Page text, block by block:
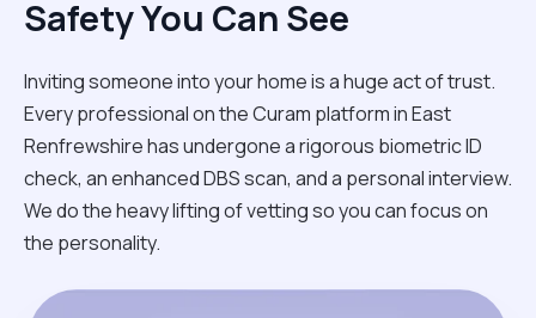
Safety You Can See
Inviting someone into your home is a huge act of trust.
Every professional on the Curam platform in East
Renfrewshire has undergone a rigorous biometric ID
check, an enhanced DBS scan, and a personal interview.
We do the heavy lifting of vetting so you can focus on
the personality.